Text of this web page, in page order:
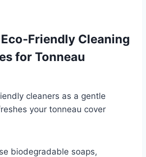
Friendly Cleaning
for Tonneau
cleaners as a gentle
your tonneau cover
biodegradable soaps,